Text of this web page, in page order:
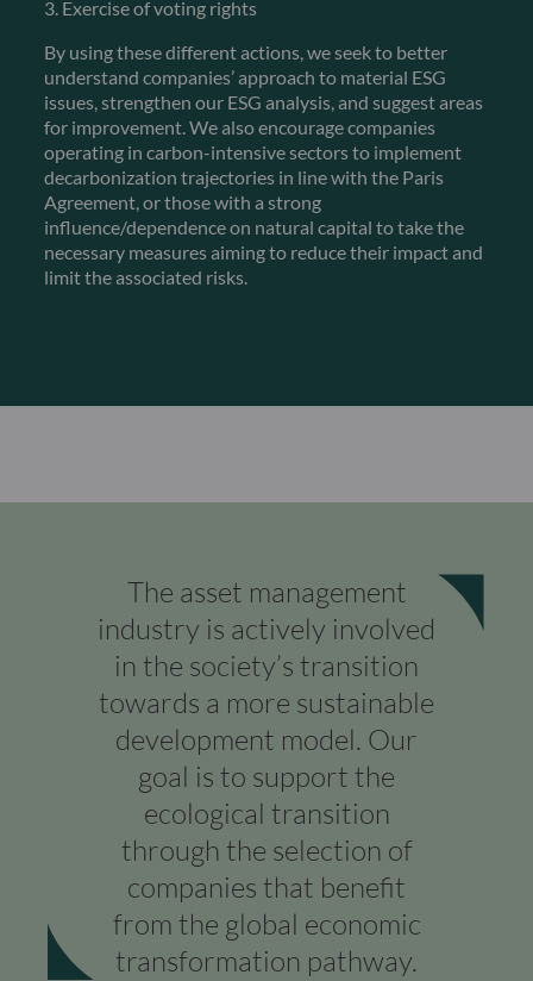
3. Exercise of voting rights
By using these different actions, we seek to better
understand companies’ approach to material ESG
issues, strengthen our ESG analysis, and suggest areas
for improvement. We also encourage companies
operating in carbon-intensive sectors to implement
decarbonization trajectories in line with the Paris
Agreement, or those with a strong
influence/dependence on natural capital to take the
necessary measures aiming to reduce their impact and
limit the associated risks.
The asset management
industry is actively involved
in the society’s transition
towards a more sustainable
development model. Our
goal is to support the
ecological transition
through the selection of
companies that benefit
from the global economic
transformation pathway.